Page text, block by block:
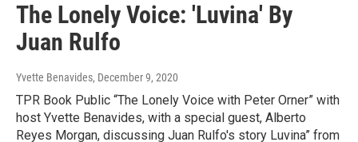
The Lonely Voice: 'Luvina' By
Juan Rulfo
Yvette Benavides, December 9, 2020
TPR Book Public “The Lonely Voice with Peter Orner” with
host Yvette Benavides, with a special guest, Alberto
Reyes Morgan, discussing Juan Rulfo's story Luvina” from